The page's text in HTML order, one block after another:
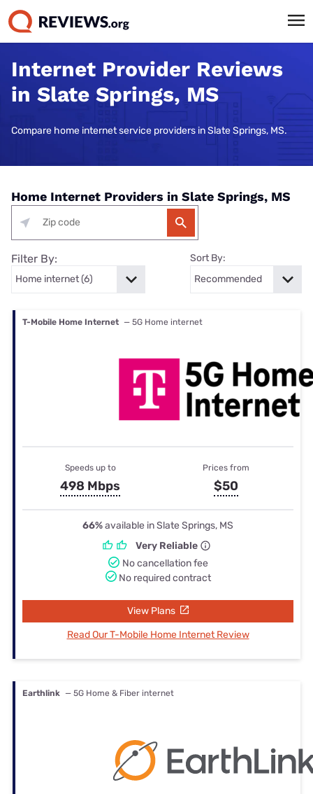
Internet Provider Reviews
in Slate Springs, MS
Compare home internet service providers in Slate Springs, MS.
Home Internet Providers in Slate Springs, MS
Filter By: Sort By:
T-Mobile Home Internet — 5G Home internet
Speeds up to
498 Mbps
Prices from
$50
66%available in Slate Springs, MS
Very Reliable
No cancellation fee
No required contract
View Plans
Read Our T-Mobile Home Internet Review
Earthlink — 5G Home & Fiber internet